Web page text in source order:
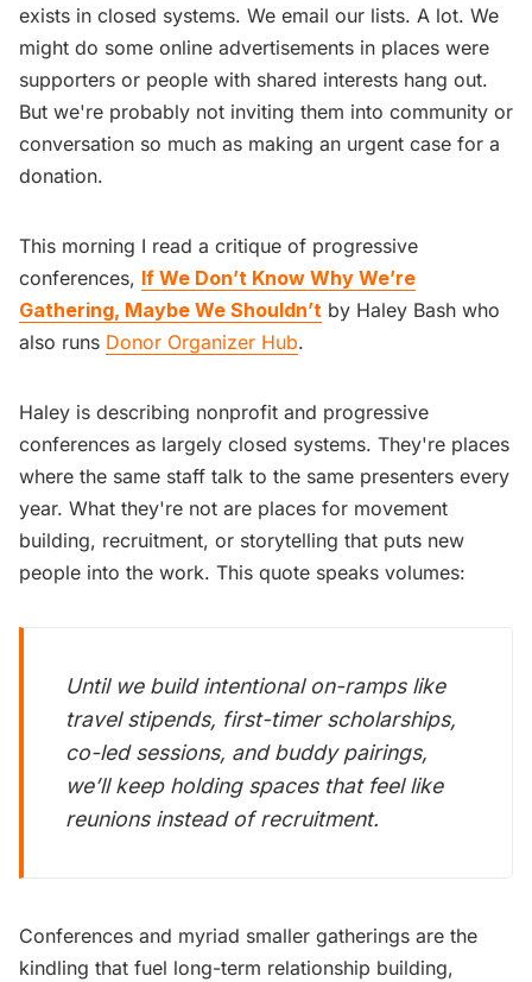
exists in closed systems. We email our lists. A lot. We
might do some online advertisements in places were
supporters or people with shared interests hang out.
But we're probably not inviting them into community or
conversation so much as making an urgent case for a
donation.
This morning I read a critique of progressive
conferences, If We Don’t Know Why We’re
Gathering, Maybe We Shouldn’t by Haley Bash who
also runs Donor Organizer Hub.
Haley is describing nonprofit and progressive
conferences as largely closed systems. They're places
where the same staff talk to the same presenters every
year. What they're not are places for movement
building, recruitment, or storytelling that puts new
people into the work. This quote speaks volumes:
Until we build intentional on-ramps like
travel stipends, first-timer scholarships,
co-led sessions, and buddy pairings,
we’ll keep holding spaces that feel like
reunions instead of recruitment.
Conferences and myriad smaller gatherings are the
kindling that fuel long-term relationship building,